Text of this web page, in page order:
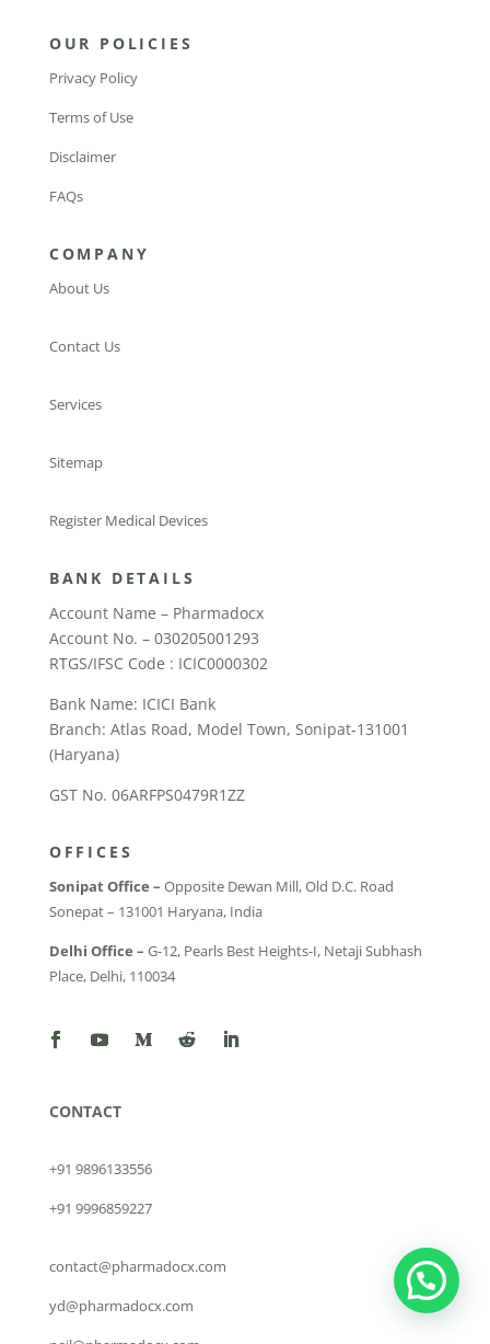
OUR POLICIES
Privacy Policy
Terms of Use
Disclaimer
FAQs
COMPANY
About Us
Contact Us
Services
Sitemap
Register Medical Devices
BANK DETAILS
Account Name – Pharmadocx
Account No. – 030205001293
RTGS/IFSC Code : ICIC0000302
Bank Name: ICICI Bank
Branch: Atlas Road, Model Town, Sonipat-131001
(Haryana)
GST No. 06ARFPS0479R1ZZ
OFFICES
Sonipat Office – Opposite Dewan Mill, Old D.C. Road
Sonepat – 131001 Haryana, India
Delhi Office – G-12, Pearls Best Heights-I, Netaji Subhash
Place, Delhi, 110034
CONTACT
+91 9896133556
+91 9996859227
contact@pharmadocx.com
yd@pharmadocx.com